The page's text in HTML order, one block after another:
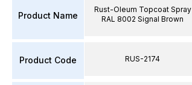
Product Name
Product Code
Rust-Oleum Topcoat Spray
RAL 8002 Signal Brown
RUS-2174